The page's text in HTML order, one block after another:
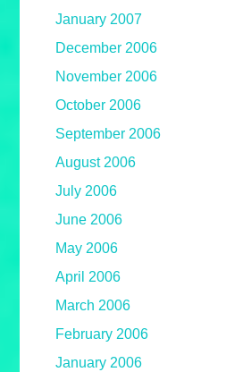
January 2007
December 2006
November 2006
October 2006
September 2006
August 2006
July 2006
June 2006
May 2006
April 2006
March 2006
February 2006
January 2006